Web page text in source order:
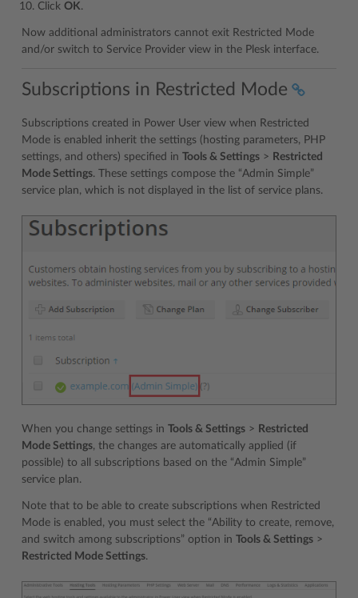
Click OK.
Now additional administrators cannot exit Restricted Mode
and/or switch to Service Provider view in the Plesk interface.
Subscriptions in Restricted Mode
Subscriptions created in Power User view when Restricted
Mode is enabled inherit the settings (hosting parameters, PHP
settings, and others) specified in Tools & Settings > Restricted
Mode Settings. These settings compose the “Admin Simple”
service plan, which is not displayed in the list of service plans.
When you change settings in Tools & Settings > Restricted
Mode Settings, the changes are automatically applied (if
possible) to all subscriptions based on the “Admin Simple”
service plan.
Note that to be able to create subscriptions when Restricted
Mode is enabled, you must select the “Ability to create, remove,
and switch among subscriptions” option in Tools & Settings >
Restricted Mode Settings.